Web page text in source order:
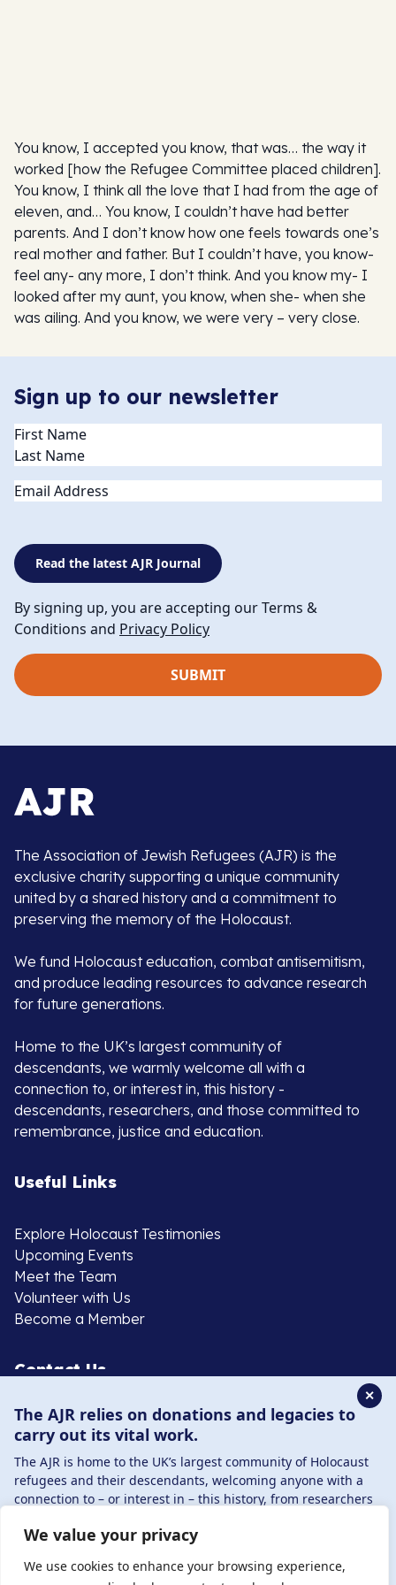
We value your privacy
We use cookies to enhance your browsing experience,
You know, I accepted you know, that was… the way it
worked [how the Refugee Committee placed children].
You know, I think all the love that I had from the age of
eleven, and… You know, I couldn’t have had better
parents. And I don’t know how one feels towards one’s
real mother and father. But I couldn’t have, you know-
feel any- any more, I don’t think. And you know my- I
looked after my aunt, you know, when she- when she
was ailing. And you know, we were very – very close.
Sign up to our newsletter
Name(Required)
Email
Read the latest AJR Journal
By signing up, you are accepting our Terms &
Conditions and Privacy Policy
The Association of Jewish Refugees (AJR) is the
exclusive charity supporting a unique community
united by a shared history and a commitment to
preserving the memory of the Holocaust.
We fund Holocaust education, combat antisemitism,
and produce leading resources to advance research
for future generations.
Home to the UK’s largest community of
descendants, we warmly welcome all with a
connection to, or interest in, this history -
descendants, researchers, and those committed to
remembrance, justice and education.
Useful Links
Explore Holocaust Testimonies
Upcoming Events
Meet the Team
Volunteer with Us
Become a Member
Contact Us
020 8385 3070
enquiries@ajr.org.uk
Privacy Policy
✕
The AJR relies on donations and legacies to
carry out its vital work.
The AJR is home to the UK’s largest community of Holocaust
refugees and their descendants, welcoming anyone with a
connection to – or interest in – this history, from researchers
By supporting the AJR, you help preserve the legacy of
Holocaust refugees and survivors and ensure future
generations learn from their stories. Through funding